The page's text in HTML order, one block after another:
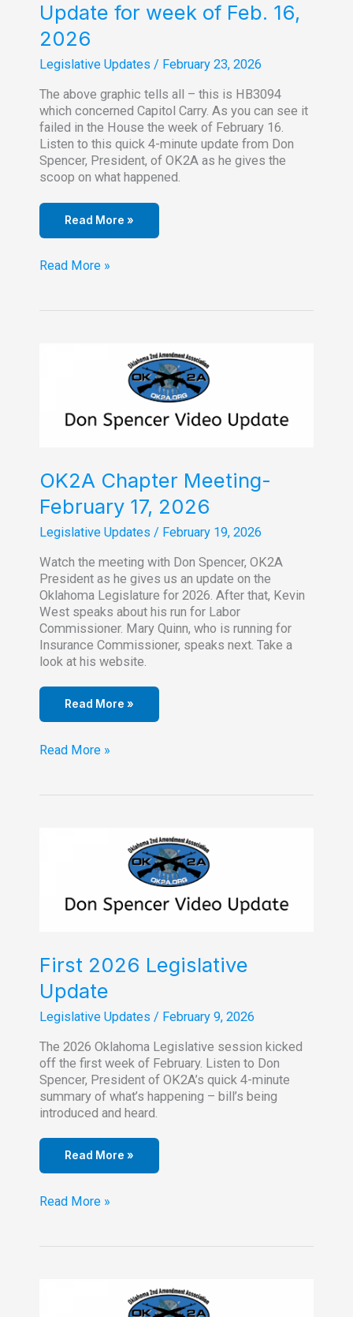
Update for week of Feb. 16,
2026
Legislative Updates / February 23, 2026
The above graphic tells all – this is HB3094
which concerned Capitol Carry. As you can see it
failed in the House the week of February 16.
Listen to this quick 4-minute update from Don
Spencer, President, of OK2A as he gives the
scoop on what happened.
Read More »
Don
Update
2026
Read More »
OK2A Chapter Meeting-
February 17, 2026
Legislative Updates / February 19, 2026
Watch the meeting with Don Spencer, OK2A
President as he gives us an update on the
Oklahoma Legislature for 2026. After that, Kevin
West speaks about his run for Labor
Commissioner. Mary Quinn, who is running for
Insurance Commissioner, speaks next. Take a
look at his website.
Read More »
OK2A
February
Read More »
First 2026 Legislative
Update
Legislative Updates / February 9, 2026
The 2026 Oklahoma Legislative session kicked
off the first week of February. Listen to Don
Spencer, President of OK2A’s quick 4-minute
summary of what’s happening – bill’s being
introduced and heard.
Read More »
First
Update
Read More »